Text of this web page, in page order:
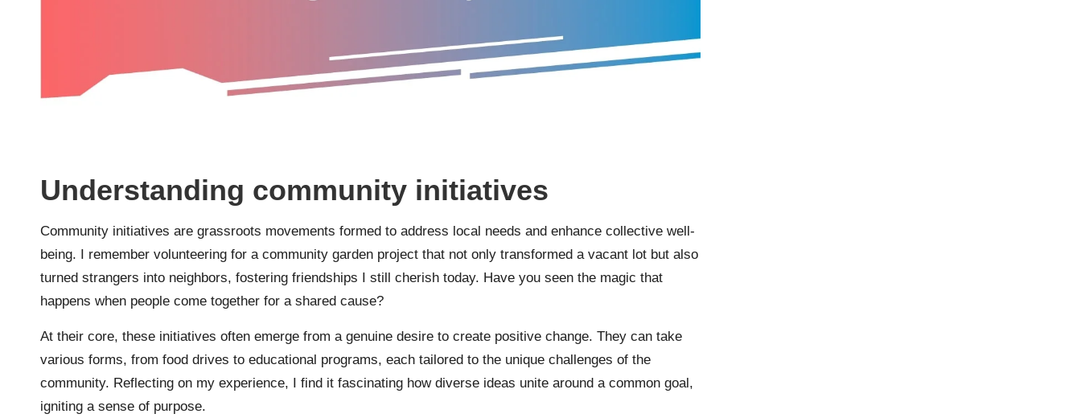
Understanding community initiatives
Community initiatives are grassroots movements formed to address local needs and enhance collective well-
being. I remember volunteering for a community garden project that not only transformed a vacant lot but also
turned strangers into neighbors, fostering friendships I still cherish today. Have you seen the magic that
happens when people come together for a shared cause?
At their core, these initiatives often emerge from a genuine desire to create positive change. They can take
various forms, from food drives to educational programs, each tailored to the unique challenges of the
community. Reflecting on my experience, I find it fascinating how diverse ideas unite around a common goal,
igniting a sense of purpose.